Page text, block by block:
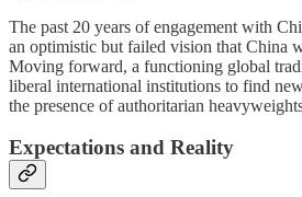
The past 20 years of engagement with
an optimistic but failed vision that China
Moving forward, a functioning global
liberal international institutions to find
the presence of authoritarian
Expectations and Reality